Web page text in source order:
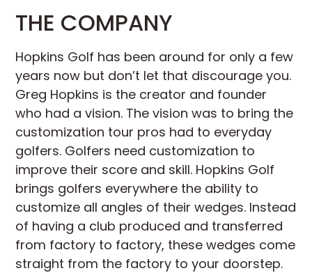
THE COMPANY
Hopkins Golf has been around for only a few
years now but don’t let that discourage you.
Greg Hopkins is the creator and founder
who had a vision. The vision was to bring the
customization tour pros had to everyday
golfers. Golfers need customization to
improve their score and skill. Hopkins Golf
brings golfers everywhere the ability to
customize all angles of their wedges. Instead
of having a club produced and transferred
from factory to factory, these wedges come
straight from the factory to your doorstep.